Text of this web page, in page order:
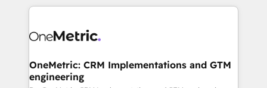
HubSpot projects for mid-market and enterprise
combine HubSpot, data, and AI to design connected
and technology for predictable, scalable revenue
growth. Our expertise spans RevOps, CRM and data
OneMetric: CRM Implementations and GTM
engineering